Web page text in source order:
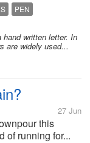
PEN
written letter. In
are widely used...
27 Jun
this
of running for...